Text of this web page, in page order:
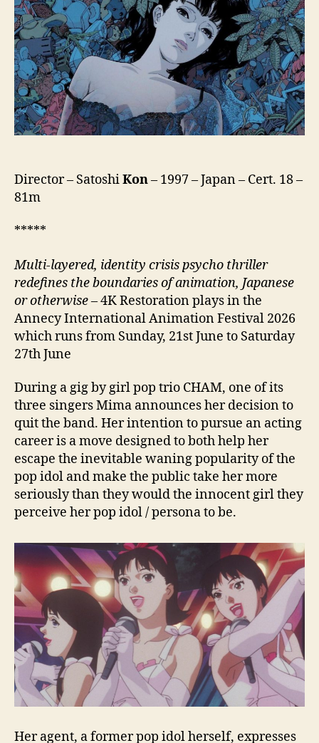
パ
ー
フ
ェ
ク
ト
ブ
ル
ー)
Director – SatoshiKon– 1997 – Japan – Cert. 18 –
81m
*****
Multi-layered, identity crisis psycho thriller
redefines the boundaries of animation, Japanese
or otherwise– 4K Restoration plays in the
Annecy International Animation Festival 2026
which runs from Sunday, 21st June to Saturday
27th June
During a gig by girl pop trio CHAM, one of its
three singers Mima announces her decision to
quit the band. Her intention to pursue an acting
career is a move designed to both help her
escape the inevitable waning popularity of the
pop idol and make the public take her more
seriously than they would the innocent girl they
perceive her pop idol / persona to be.
Her agent, a former pop idol herself, expresses